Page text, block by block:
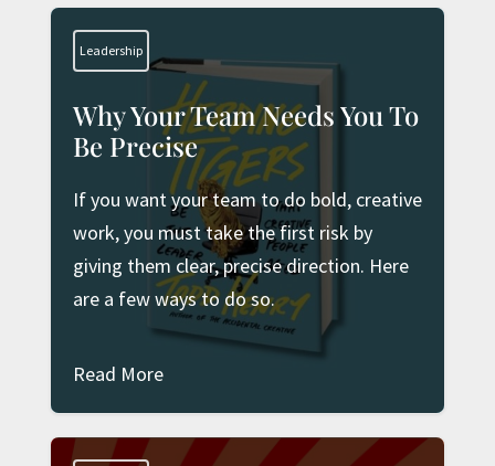
Leadership
Why Your Team Needs You To
Be Precise
If you want your team to do bold, creative
work, you must take the first risk by
giving them clear, precise direction. Here
are a few ways to do so.
Read More